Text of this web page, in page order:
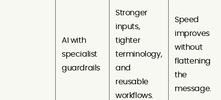
AI with
specialist
guardrails
Stronger
inputs,
tighter
terminology,
and
reusable
workflows.
Speed
improves
without
flattening
the
message.